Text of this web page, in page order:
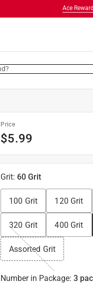
Ace
Price
$5.99
Grit: 60 Grit
100 Grit 120 Grit
320 Grit 400 Grit
Assorted Grit
Number in Package:3